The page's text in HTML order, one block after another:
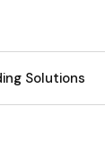
Solutions